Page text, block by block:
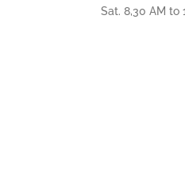
Sat. 8,30 AM to